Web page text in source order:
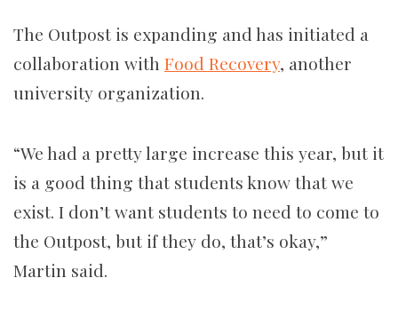
The Outpost is expanding and has initiated a
collaboration with Food Recovery, another
university organization.
“We had a pretty large increase this year, but it
is a good thing that students know that we
exist. I don’t want students to need to come to
the Outpost, but if they do, that’s okay,”
Martin said.